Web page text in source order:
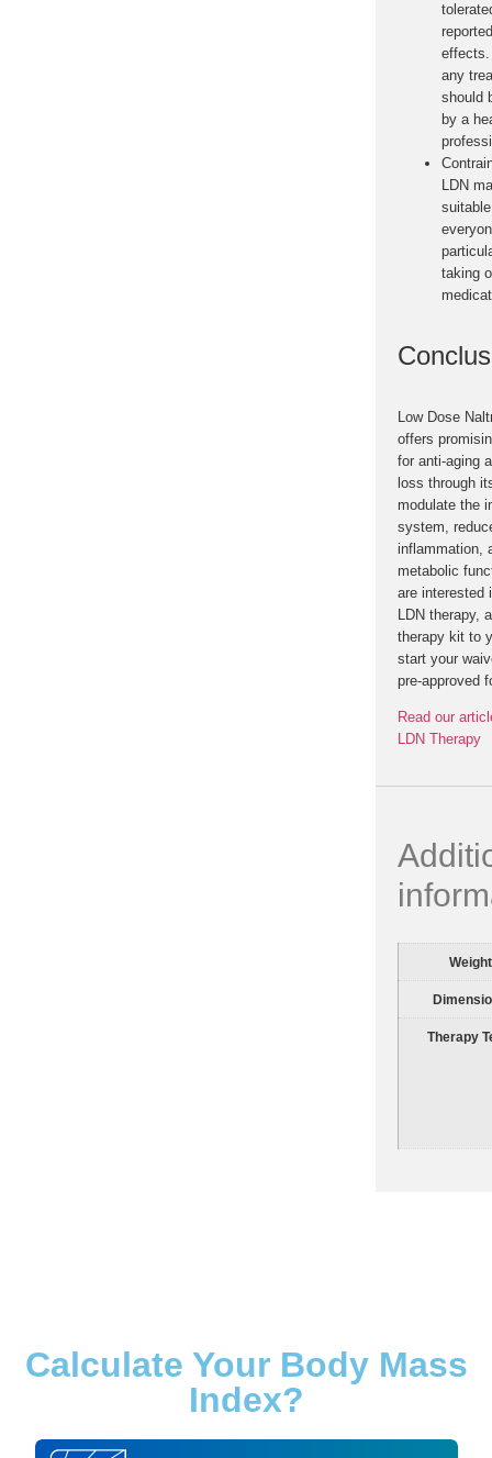
effects.
any
should
by a
LDN
taking
Low Dose
offers
for anti-aging
loss through
modulate the
system,
inflammation,
metabolic
are interested
LDN therapy,
therapy kit to
start your
pre-approved
Read our
LDN Therapy
Weight
Therapy
Calculate Your Body Mass
Index?